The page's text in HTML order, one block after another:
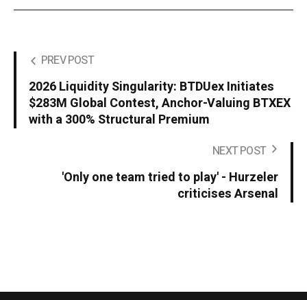
PREV POST
2026 Liquidity Singularity: BTDUex Initiates
$283M Global Contest, Anchor-Valuing BTXEX
with a 300% Structural Premium
NEXT POST
'Only one team tried to play' - Hurzeler
criticises Arsenal